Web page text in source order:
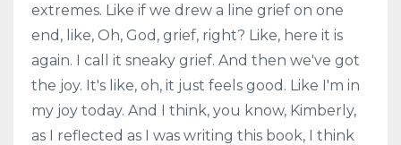
extremes. Like if we drew a line grief on one
end, like, Oh, God, grief, right? Like, here it is
again. I call it sneaky grief. And then we've got
the joy. It's like, oh, it just feels good. Like I'm in
my joy today. And I think, you know, Kimberly,
as I reflected as I was writing this book, I think